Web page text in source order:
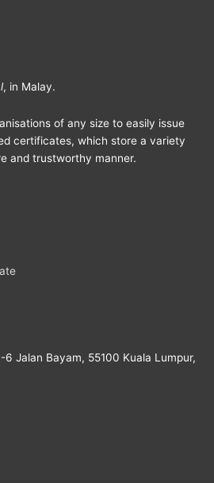
, in Malay.
of any size to easily issue
certificates, which store a variety
and trustworthy manner.
Jalan Bayam, 55100 Kuala Lumpur,